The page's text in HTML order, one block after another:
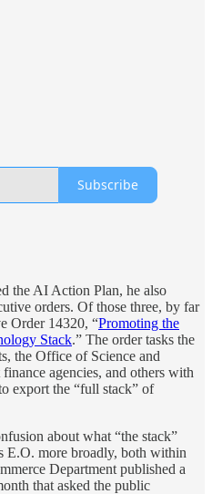
Subscribe
the AI Action Plan, he also
orders. Of those three, by far
Order 14320, “Promoting the
Stack.” The order tasks the
the Office of Science and
agencies, and others with
export the “full stack” of
about what “the stack”
E.O. more broadly, both within
Department published a
that asked the public